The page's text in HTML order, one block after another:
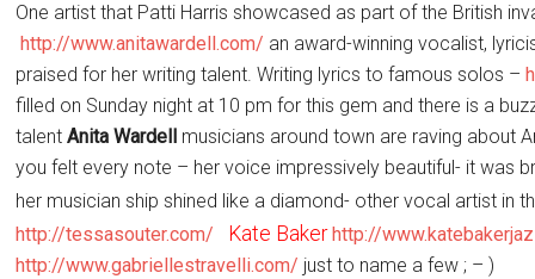
One artist that Patti Harris showcased as part of the British
http://www.anitawardell.com/ an award-winning vocalist,
praised for her writing talent. Writing lyrics to famous solos –
filled on Sunday night at 10 pm for this gem and there is a
talentAnita Wardell
musicians around town are raving about
you felt every note – her voice impressively beautiful- it was
her musician ship shined like a diamond- other vocal artist in
http://tessasouter.com/
Kate Bakerhttp://
http://www.gabriellestravelli.com/ just to name a few ; – )